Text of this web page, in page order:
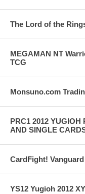
The Lord of the
MEGAMAN NT
TCG
Monsuno.com
PRC1 2012 YUGIOH
AND SINGLE
CardFight!
YS12 Yugioh 2012